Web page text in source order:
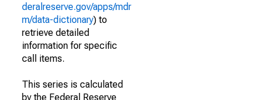
deralreserve.gov/apps/mdr
m/data-dictionary) to
retrieve detailed
information for specific
call items.
This series is calculated
by the Federal Reserve